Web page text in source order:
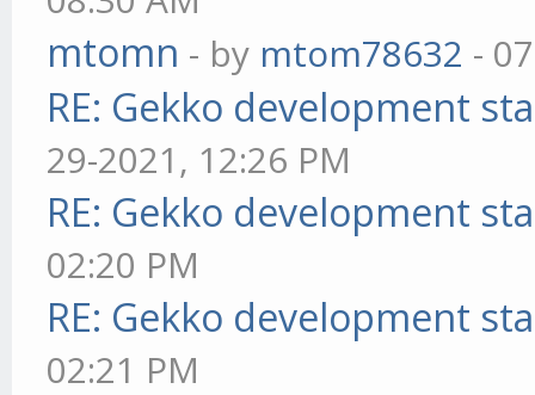
mtomn - by mtom78632 -
RE: Gekko development
29-2021, 12:26 PM
RE: Gekko development
02:20 PM
RE: Gekko development
02:21 PM